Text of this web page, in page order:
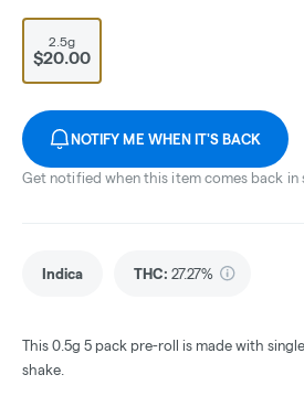
2.5g
$20.00
NOTIFY ME WHEN IT'S BACK
Get notified when this item comes back in
Indica THC: 27.27%
This 0.5g 5 pack pre-roll is made with
shake.